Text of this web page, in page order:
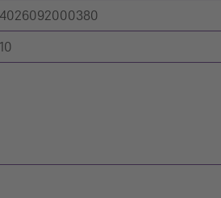
4026092000380
10